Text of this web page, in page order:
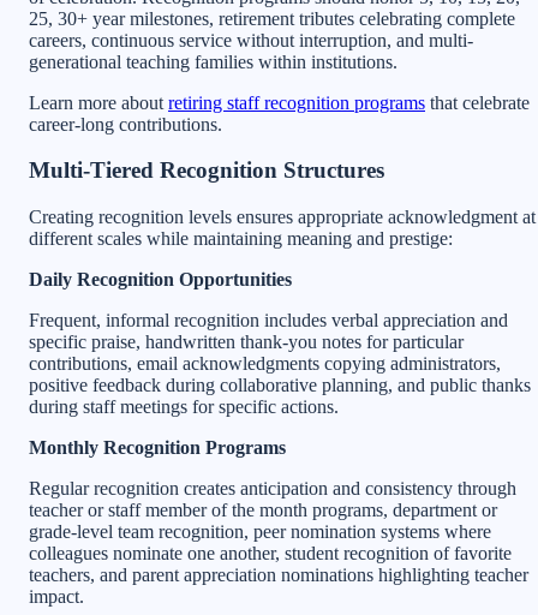
25, 30+ year milestones, retirement tributes celebrating complete
careers, continuous service without interruption, and multi-
generational teaching families within institutions.
Learn more about retiring staff recognition programs that celebrate
career-long contributions.
Multi-Tiered Recognition Structures
Creating recognition levels ensures appropriate acknowledgment at
different scales while maintaining meaning and prestige:
Daily Recognition Opportunities
Frequent, informal recognition includes verbal appreciation and
specific praise, handwritten thank-you notes for particular
contributions, email acknowledgments copying administrators,
positive feedback during collaborative planning, and public thanks
during staff meetings for specific actions.
Monthly Recognition Programs
Regular recognition creates anticipation and consistency through
teacher or staff member of the month programs, department or
grade-level team recognition, peer nomination systems where
colleagues nominate one another, student recognition of favorite
teachers, and parent appreciation nominations highlighting teacher
impact.